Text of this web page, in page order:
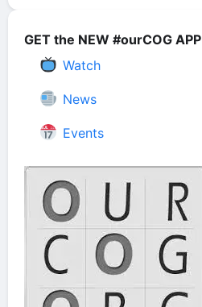
GET the NEW #ourCOG APP
Watch
News
Events